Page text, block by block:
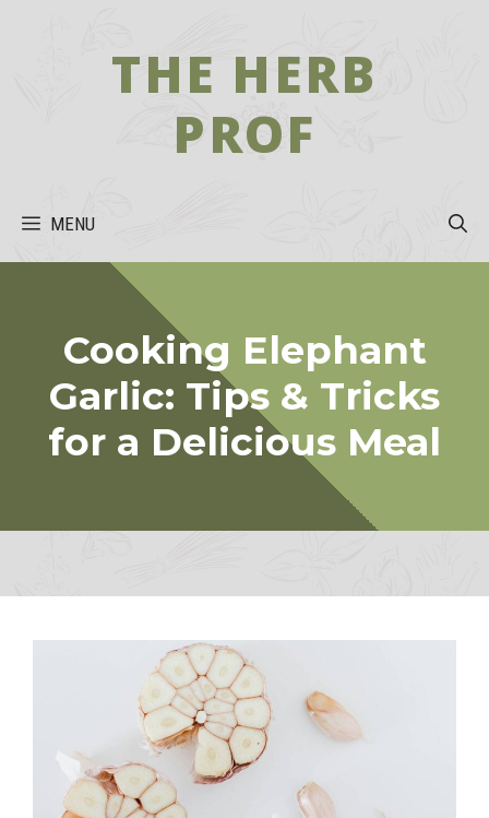
THE HERB
PROF
MENU
Cooking Elephant
Garlic: Tips & Tricks
for a Delicious Meal